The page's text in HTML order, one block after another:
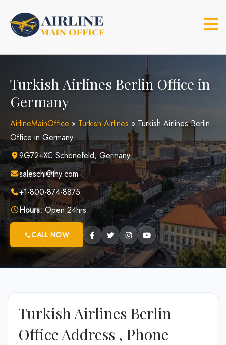
content
Turkish Airlines Berlin Office in
Germany
AirlineMainOffice » Turkish Airlines » Turkish Airlines Berlin
Office in Germany
9G72+XC Schönefeld, Germany
saleschi@thy.com
+1-800-874-8875
Hours:Open 24hrs
CALL NOW
Turkish Airlines Berlin
Office Address , Phone